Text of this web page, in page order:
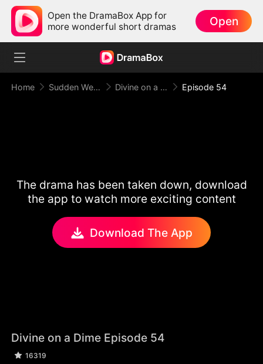
Open the DramaBox App for
more wonderful short dramas
Open
Home Sudden Wealth Divine on a Dime Episode 54
The drama has been taken down, download
the app to watch more exciting content
Download The App
Divine on a Dime Episode 54
16319